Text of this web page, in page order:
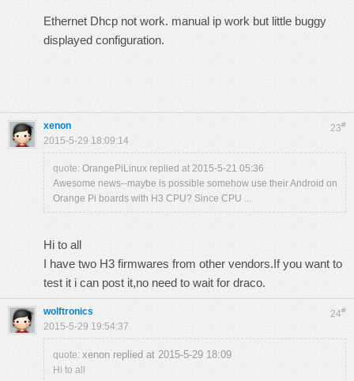
Ethernet Dhcp not work. manual ip work but little buggy
displayed configuration.
23#
xenon
2015-5-29 18:09:14
quote: OrangePiLinux replied at 2015-5-21 05:36
Awesome news--maybe is possible somehow use their Android on
Orange Pi boards with H3 CPU? Since CPU ...
Hi to all
I have two H3 firmwares from other vendors.If you want to
test it i can post it,no need to wait for draco.
24#
wolftronics
2015-5-29 19:54:37
quote: xenon replied at 2015-5-29 18:09
Hi to all